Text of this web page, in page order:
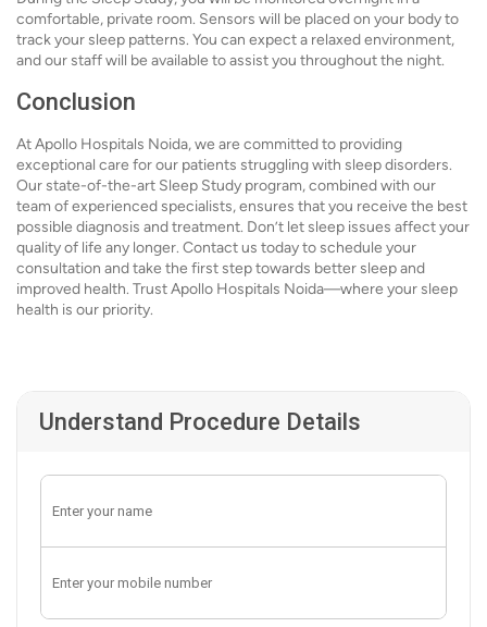
comfortable, private room. Sensors will be placed on your body to
track your sleep patterns. You can expect a relaxed environment,
and our staff will be available to assist you throughout the night.
Conclusion
At Apollo Hospitals Noida, we are committed to providing
exceptional care for our patients struggling with sleep disorders.
Our state-of-the-art Sleep Study program, combined with our
team of experienced specialists, ensures that you receive the best
possible diagnosis and treatment. Don’t let sleep issues affect your
quality of life any longer. Contact us today to schedule your
consultation and take the first step towards better sleep and
improved health. Trust Apollo Hospitals Noida—where your sleep
health is our priority.
Understand Procedure Details